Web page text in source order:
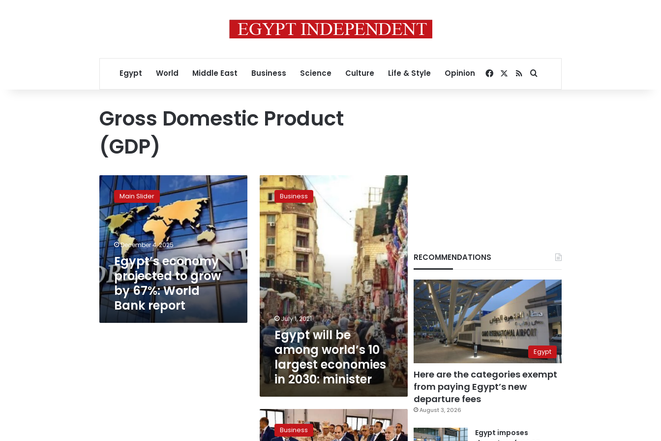
Egypt World Middle East Business Science Culture Life & Style Opinion Facebook
RSSSearch for
Gross Domestic Product
(GDP)
Egypt’s
economy
projected
to
grow
by
67%:
World
Bank
report
Main Slider
December 4, 2025
Egypt’s economy
projected to grow
by 67%: World
Bank report
Egypt
will
be
among
world’s
largest
economies
in
2030:
minister
Business
July 1, 2021
Egypt will be
among world’s 10
largest economies
in 2030: minister
Egypt’s
Public
DomesticBusiness
RECOMMENDATIONS
Egypt
Here are the categories exempt
from paying Egypt’s new
departure fees
August 3, 2026
Egypt imposes